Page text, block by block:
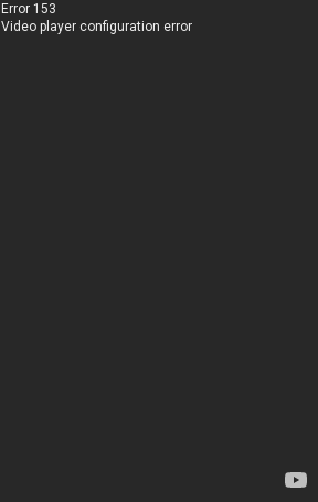
Error 153
Video player configuration error